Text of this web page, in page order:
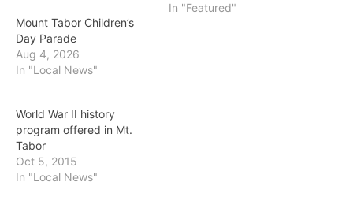
Mount Tabor Children’s
Day Parade
Aug 4, 2026
In "Local News"
In "Featured"
World War II history
program offered in Mt.
Tabor
Oct 5, 2015
In "Local News"